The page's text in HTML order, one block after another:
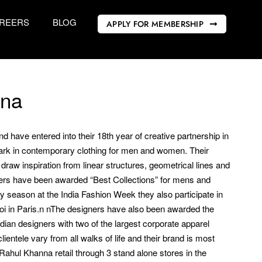
BLOG APPLY FOR MEMBERSHIP
have entered into their 18th year of creative partnership in
in contemporary clothing for men and women. Their
inspiration from linear structures, geometrical lines and
have been awarded “Best Collections” for mens and
at the India Fashion Week they also participate in
in Paris.n nThe designers have also been awarded the
designers with two of the largest corporate apparel
vary from all walks of life and their brand is most
Khanna retail through 3 stand alone stores in the